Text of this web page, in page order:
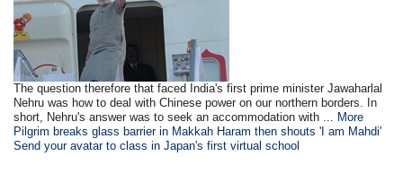
The question therefore that faced India's first prime minister Jawaharlal
Nehru was how to deal with Chinese power on our northern borders. In
short, Nehru's answer was to seek an accommodation with ... More
Pilgrim breaks glass barrier in Makkah Haram then shouts 'I am Mahdi'
Send your avatar to class in Japan's first virtual school